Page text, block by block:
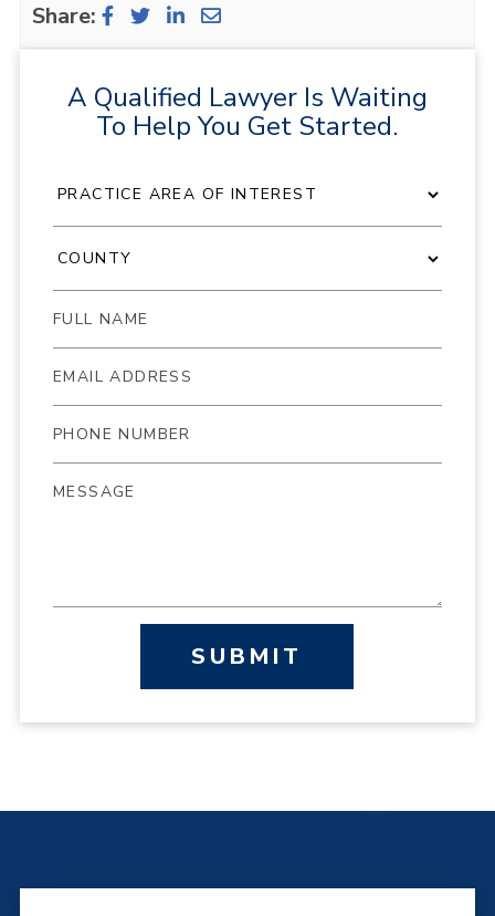
A Qualified Lawyer Is Waiting
To Help You Get Started.
SUBMIT
Share: